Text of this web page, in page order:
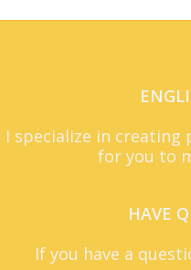
I specialize in creating
for you to
HAVE
If you have a